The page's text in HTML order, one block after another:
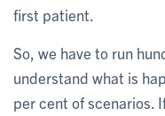
first patient.
So, we have to run
understand what is
per cent of scenarios.